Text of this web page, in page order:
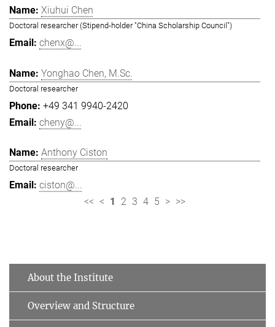
Xiuhui Chen
Doctoral researcher (Stipend-holder "China Scholarship Council")
chenx@...
Yonghao Chen, M.Sc.
Doctoral researcher
+49 341 9940-2420
cheny@...
Anthony Ciston
Doctoral researcher
ciston@...
<< < 1 2 3 4 5 > >>
About the Institute
Overview and Structure